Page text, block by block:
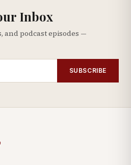
Inbox
and podcast episodes —
SUBSCRIBE